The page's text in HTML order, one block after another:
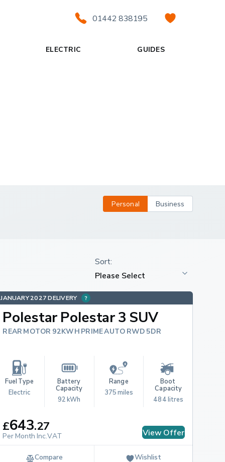
01442 838195
ELECTRIC GUIDES
Personal Business
JANUARY 2027 DELIVERY
Polestar Polestar 3 SUV
REAR MOTOR 92KWH PRIME AUTO RWD 5DR
Fuel Type
Electric
Battery
Capacity
92 kWh
Range
375 miles
Boot
Capacity
484 litres
£643.27
Per Month Inc.VAT View Offer
Compare Wishlist